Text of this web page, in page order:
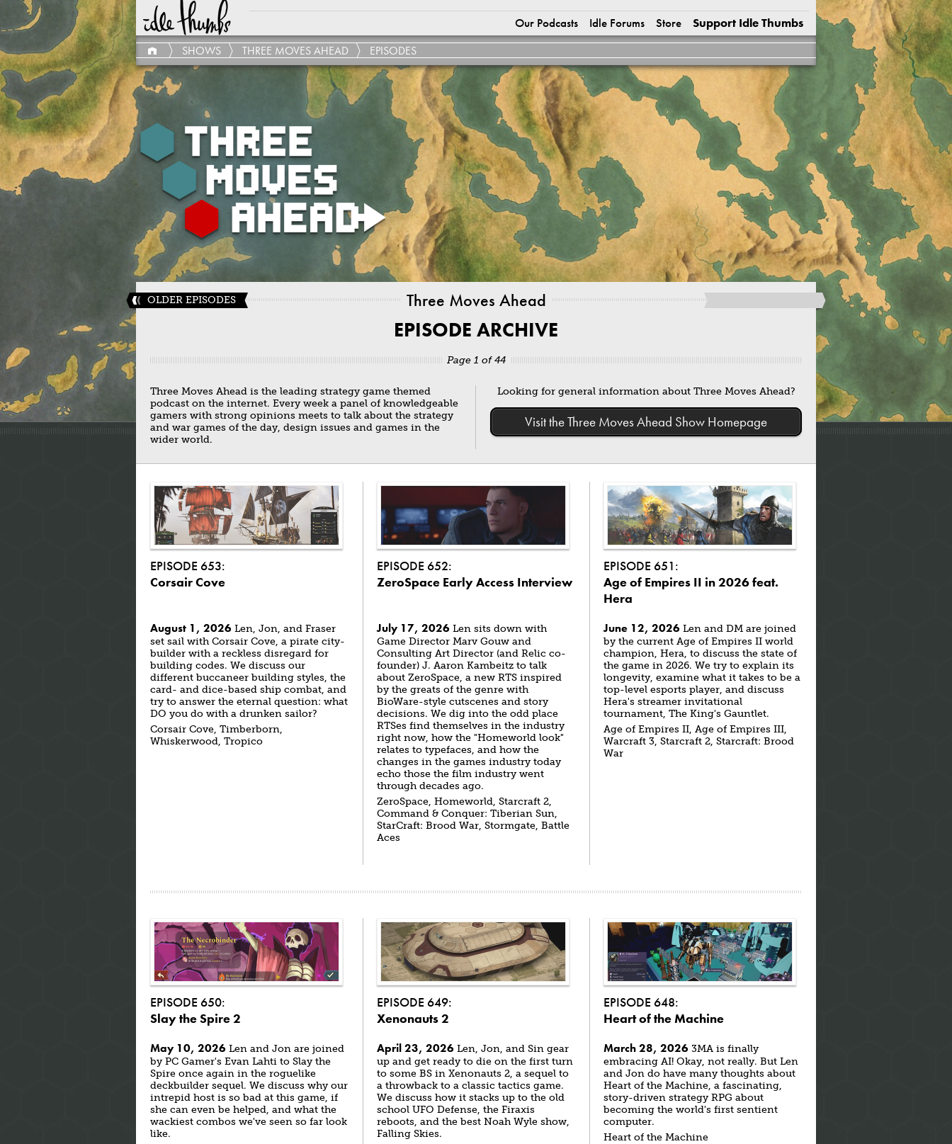
Our Podcasts Idle Forums Store
Support Idle Thumbs
SHOWS
THREE MOVES AHEAD EPISODES
OLDER EPISODES Three Moves Ahead
EPISODE ARCHIVE
Page 1 of 44
Three Moves Ahead is the leading strategy game themed
podcast on the internet. Every week a panel of knowledgeable
gamers with strong opinions meets to talk about the strategy
and war games of the day, design issues and games in the
wider world.
Looking for general information about Three Moves Ahead?
Visit the Three Moves Ahead Show Homepage
EPISODE 653:
Corsair Cove
EPISODE 652:
ZeroSpace Early Access Interview
EPISODE 651:
Age of Empires II in 2026 feat.
Hera
August 1, 2026 Len, Jon, and Fraser
set sail with Corsair Cove, a pirate city-
builder with a reckless disregard for
building codes. We discuss our
different buccaneer building styles, the
card- and dice-based ship combat, and
try to answer the eternal question: what
DO you do with a drunken sailor?
Corsair Cove, Timberborn,
Whiskerwood, Tropico
July 17, 2026 Len sits down with
Game Director Marv Gouw and
Consulting Art Director (and Relic co-
founder) J. Aaron Kambeitz to talk
about ZeroSpace, a new RTS inspired
by the greats of the genre with
BioWare-style cutscenes and story
decisions. We dig into the odd place
RTSes find themselves in the industry
right now, how the "Homeworld look"
relates to typefaces, and how the
changes in the games industry today
echo those the film industry went
through decades ago.
ZeroSpace, Homeworld, Starcraft 2,
Command & Conquer: Tiberian Sun,
StarCraft: Brood War, Stormgate, Battle
Aces
June 12, 2026 Len and DM are joined
by the current Age of Empires II world
champion, Hera, to discuss the state of
the game in 2026. We try to explain its
longevity, examine what it takes to be a
top-level esports player, and discuss
Hera's streamer invitational
tournament, The King's Gauntlet.
Age of Empires II, Age of Empires III,
Warcraft 3, Starcraft 2, Starcraft: Brood
War
EPISODE 650:
Slay the Spire 2
EPISODE 649:
Xenonauts 2
EPISODE 648:
Heart of the Machine
May 10, 2026 Len and Jon are joined
by PC Gamer's Evan Lahti to Slay the
Spire once again in the roguelike
deckbuilder sequel. We discuss why our
intrepid host is so bad at this game, if
she can even be helped, and what the
wackiest combos we've seen so far look
like.
April 23, 2026 Len, Jon, and Sin gear
up and get ready to die on the first turn
to some BS in Xenonauts 2, a sequel to
a throwback to a classic tactics game.
We discuss how it stacks up to the old
school UFO Defense, the Firaxis
reboots, and the best Noah Wyle show,
Falling Skies.
March 28, 2026 3MA is finally
embracing AI! Okay, not really. But Len
and Jon do have many thoughts about
Heart of the Machine, a fascinating,
story-driven strategy RPG about
becoming the world's first sentient
computer.
Heart of the Machine